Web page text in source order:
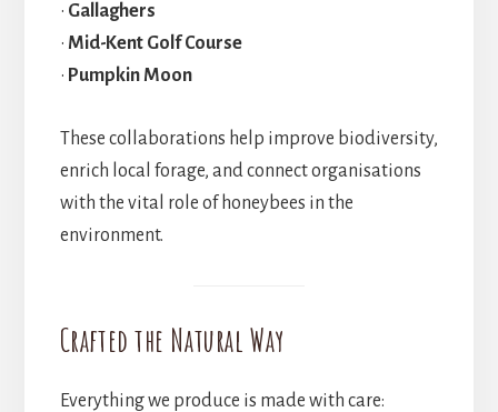
• Gallaghers
• Mid-Kent Golf Course
• Pumpkin Moon
These collaborations help improve biodiversity,
enrich local forage, and connect organisations
with the vital role of honeybees in the
environment.
Crafted the Natural Way
Everything we produce is made with care: